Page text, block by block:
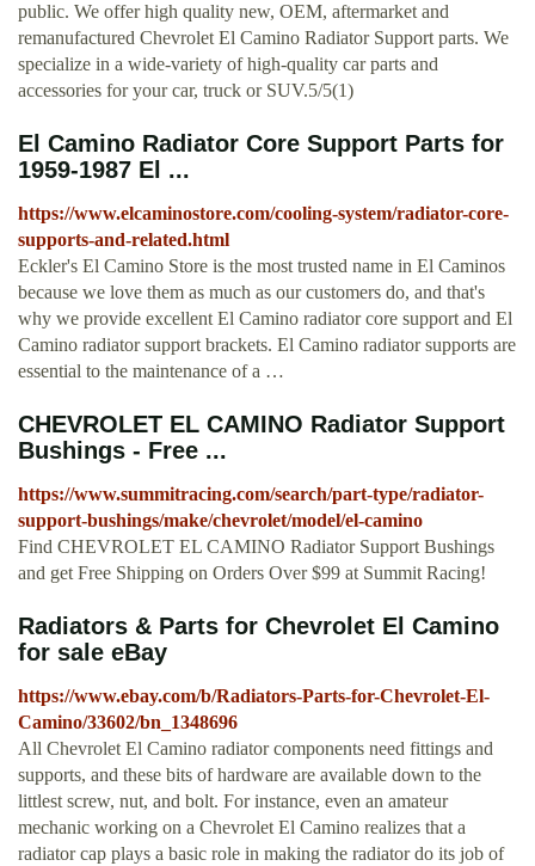
public. We offer high quality new, OEM, aftermarket and
remanufactured Chevrolet El Camino Radiator Support parts. We
specialize in a wide-variety of high-quality car parts and
accessories for your car, truck or SUV.5/5(1)
El Camino Radiator Core Support Parts for
1959-1987 El ...
https://www.elcaminostore.com/cooling-system/radiator-core-
supports-and-related.html
Eckler's El Camino Store is the most trusted name in El Caminos
because we love them as much as our customers do, and that's
why we provide excellent El Camino radiator core support and El
Camino radiator support brackets. El Camino radiator supports are
essential to the maintenance of a …
CHEVROLET EL CAMINO Radiator Support
Bushings - Free ...
https://www.summitracing.com/search/part-type/radiator-
support-bushings/make/chevrolet/model/el-camino
Find CHEVROLET EL CAMINO Radiator Support Bushings
and get Free Shipping on Orders Over $99 at Summit Racing!
Radiators & Parts for Chevrolet El Camino
for sale eBay
https://www.ebay.com/b/Radiators-Parts-for-Chevrolet-El-
Camino/33602/bn_1348696
All Chevrolet El Camino radiator components need fittings and
supports, and these bits of hardware are available down to the
littlest screw, nut, and bolt. For instance, even an amateur
mechanic working on a Chevrolet El Camino realizes that a
radiator cap plays a basic role in making the radiator do its job of